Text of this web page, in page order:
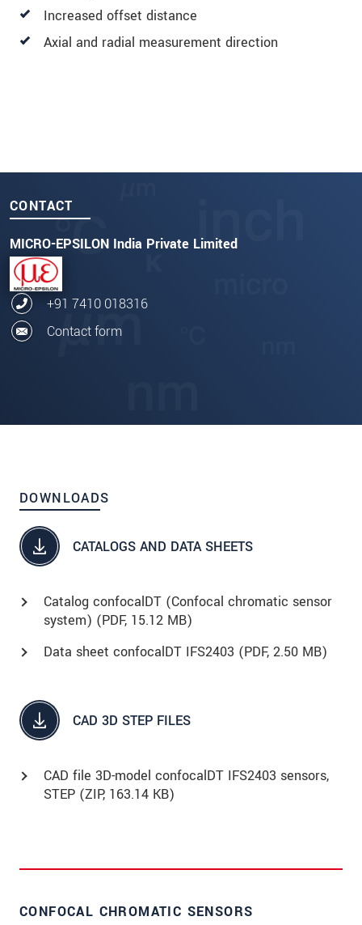
Increased offset distance
Axial and radial measurement direction
CONTACT
MICRO-EPSILON India Private Limited
+91 7410 018316
Contact form
DOWNLOADS
CATALOGS AND DATA SHEETS
Catalog confocalDT (Confocal chromatic sensor
system) (PDF, 15.12 MB)
Data sheet confocalDT IFS2403 (PDF, 2.50 MB)
CAD 3D STEP FILES
CAD file 3D-model confocalDT IFS2403 sensors,
STEP (ZIP, 163.14 KB)
CONFOCAL CHROMATIC SENSORS